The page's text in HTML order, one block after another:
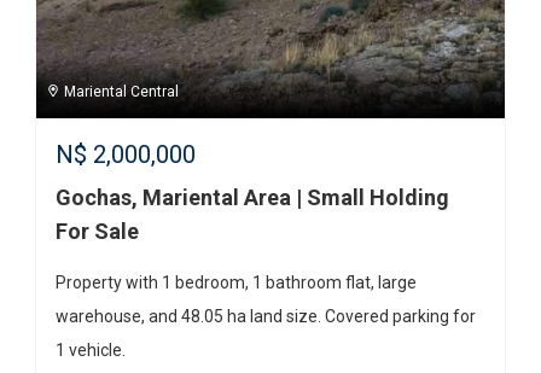
Mariental Central
N$ 2,000,000
Gochas, Mariental Area | Small Holding
For Sale
Property with 1 bedroom, 1 bathroom flat, large
warehouse, and 48.05 ha land size. Covered parking for
1 vehicle.